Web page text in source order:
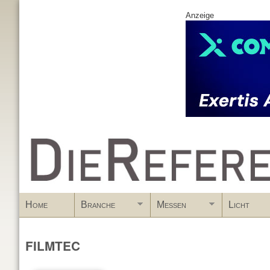
Anzeige
www.DieReferenz.de
Home Branche Messen Licht
FILMTEC